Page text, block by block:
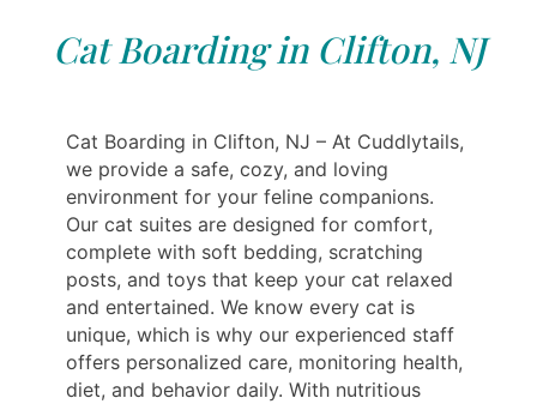
Cat Boarding in Clifton, NJ
Cat Boarding in Clifton, NJ – At Cuddlytails,
we provide a safe, cozy, and loving
environment for your feline companions.
Our cat suites are designed for comfort,
complete with soft bedding, scratching
posts, and toys that keep your cat relaxed
and entertained. We know every cat is
unique, which is why our experienced staff
offers personalized care, monitoring health,
diet, and behavior daily. With nutritious